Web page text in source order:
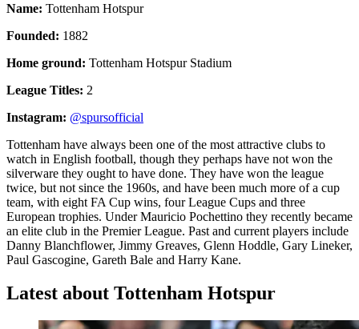
Name: Tottenham Hotspur
Founded: 1882
Home ground: Tottenham Hotspur Stadium
League Titles: 2
Instagram: @spursofficial
Tottenham have always been one of the most attractive clubs to
watch in English football, though they perhaps have not won the
silverware they ought to have done. They have won the league
twice, but not since the 1960s, and have been much more of a cup
team, with eight FA Cup wins, four League Cups and three
European trophies. Under Mauricio Pochettino they recently became
an elite club in the Premier League. Past and current players include
Danny Blanchflower, Jimmy Greaves, Glenn Hoddle, Gary Lineker,
Paul Gascogine, Gareth Bale and Harry Kane.
Latest about Tottenham Hotspur